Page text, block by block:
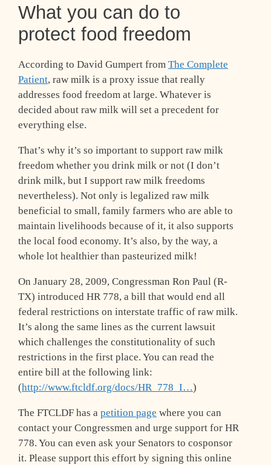
What you can do to
protect food freedom
According to David Gumpert from The Complete
Patient, raw milk is a proxy issue that really
addresses food freedom at large. Whatever is
decided about raw milk will set a precedent for
everything else.
That’s why it’s so important to support raw milk
freedom whether you drink milk or not (I don’t
drink milk, but I support raw milk freedoms
nevertheless). Not only is legalized raw milk
beneficial to small, family farmers who are able to
maintain livelihoods because of it, it also supports
the local food economy. It’s also, by the way, a
whole lot healthier than pasteurized milk!
On January 28, 2009, Congressman Ron Paul (R-
TX) introduced HR 778, a bill that would end all
federal restrictions on interstate traffic of raw milk.
It’s along the same lines as the current lawsuit
which challenges the constitutionality of such
restrictions in the first place. You can read the
entire bill at the following link:
(http://www.ftcldf.org/docs/HR_778_I…)
The FTCLDF has a petition page where you can
contact your Congressmen and urge support for HR
778. You can even ask your Senators to cosponsor
it. Please support this effort by signing this online